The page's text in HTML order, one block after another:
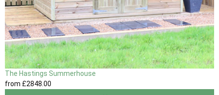
The Hastings Summerhouse
from £2848.00